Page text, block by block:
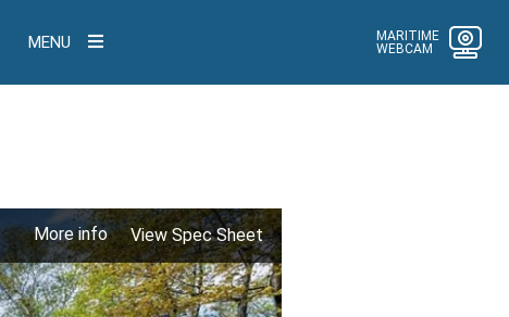
MENU
MARITIME
WEBCAM
More info View Spec Sheet